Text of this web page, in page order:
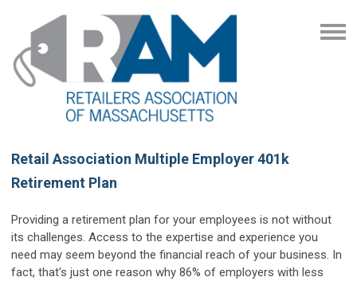
Retail Association Multiple Employer 401k
Retirement Plan
Providing a retirement plan for your employees is not without
its challenges. Access to the expertise and experience you
need may seem beyond the financial reach of your business. In
fact, that's just one reason why 86% of employers with less